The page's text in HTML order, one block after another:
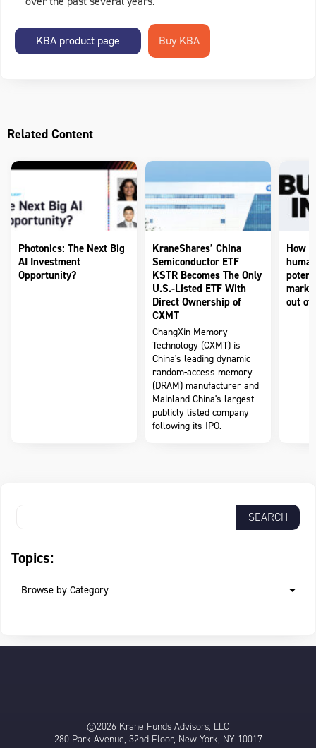
KBA product page
Related Content
Photonics: The Next Big
AI Investment
Opportunity?
KraneShares’ China
Semiconductor ETF
KSTR Becomes The Only
U.S.-Listed ETF With
Direct Ownership of
CXMT
ChangXin Memory
Technology (CXMT) is
China's leading dynamic
random-access memory
(DRAM) manufacturer and
Mainland China's largest
publicly listed company
following its IPO.
How
out of
Topics:
Browse by Category
©2026 Krane Funds Advisors, LLC
280 Park Avenue, 32nd Floor, New York, NY 10017